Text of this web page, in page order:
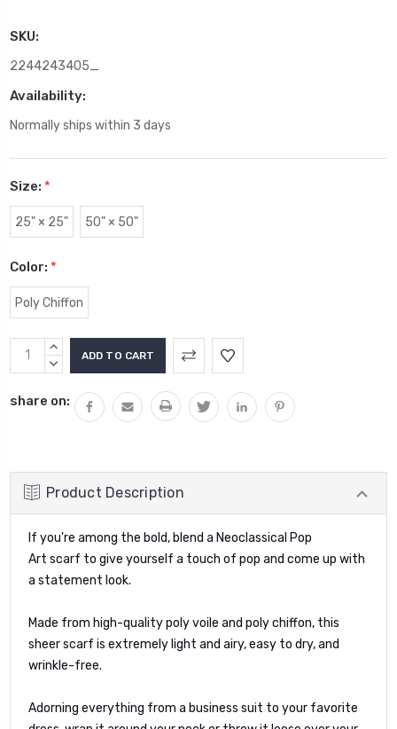
SKU:
2244243405_
Availability:
Normally ships within 3 days
Size: *
25" × 25" 50" × 50"
Color: *
Poly Chiffon
Current
Stock:
INCREASE
QUANTITY:
DECREASE
share on:
Product Description
If you're among the bold, blend a Neoclassical Pop
Art scarf to give yourself a touch of pop and come up with
a statement look.
Made from high-quality poly voile and poly chiffon, this
sheer scarf is extremely light and airy, easy to dry, and
wrinkle-free.
Adorning everything from a business suit to your favorite